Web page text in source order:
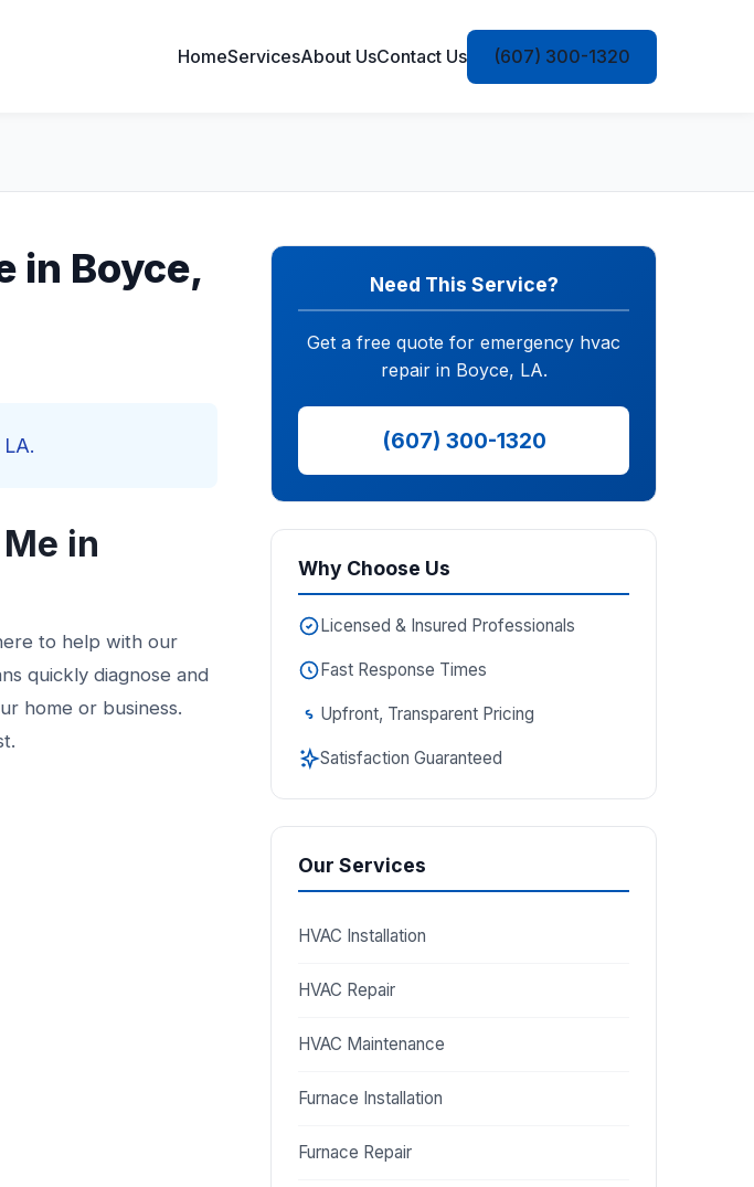
HomeServicesAbout UsContact Us (607) 300-1320
in Boyce,
in
to help with our
quickly diagnose and
home or business.
Need This Service?
Get a free quote for emergency hvac
repair in Boyce, LA.
(607) 300-1320
Why Choose Us
Licensed & Insured Professionals
Fast Response Times
Upfront, Transparent Pricing
Satisfaction Guaranteed
Our Services
HVAC Installation
HVAC Repair
HVAC Maintenance
Furnace Installation
Furnace Repair